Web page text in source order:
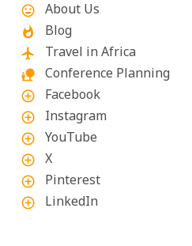
mood
About Us
whatshot Blog
flight Travel in Africa
nature_people Conference Planning
add_circle_outline Facebook
add_circle_outline Instagram
add_circle_outline YouTube
add_circle_outline X
add_circle_outline Pinterest
add_circle_outline LinkedIn